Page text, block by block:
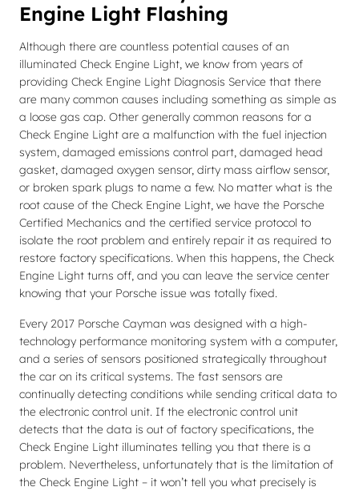
Engine Light Flashing
Although there are countless potential causes of an
illuminated Check Engine Light, we know from years of
providing Check Engine Light Diagnosis Service that there
are many common causes including something as simple as
a loose gas cap. Other generally common reasons for a
Check Engine Light are a malfunction with the fuel injection
system, damaged emissions control part, damaged head
gasket, damaged oxygen sensor, dirty mass airflow sensor,
or broken spark plugs to name a few. No matter what is the
root cause of the Check Engine Light, we have the Porsche
Certified Mechanics and the certified service protocol to
isolate the root problem and entirely repair it as required to
restore factory specifications. When this happens, the Check
Engine Light turns off, and you can leave the service center
knowing that your Porsche issue was totally fixed.
Every 2017 Porsche Cayman was designed with a high-
technology performance monitoring system with a computer,
and a series of sensors positioned strategically throughout
the car on its critical systems. The fast sensors are
continually detecting conditions while sending critical data to
the electronic control unit. If the electronic control unit
detects that the data is out of factory specifications, the
Check Engine Light illuminates telling you that there is a
problem. Nevertheless, unfortunately that is the limitation of
the Check Engine Light – it won’t tell you what precisely is